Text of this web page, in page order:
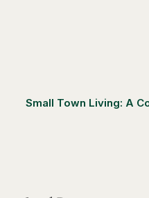
Small Town Living: A